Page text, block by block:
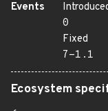
Events
0
Fixed
7-1.1
Ecosystem